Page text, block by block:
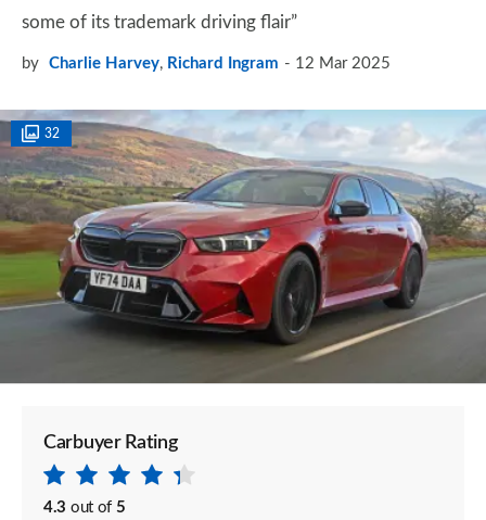
some of its trademark driving flair”
by Charlie Harvey, Richard Ingram 12 Mar 2025
32
Carbuyer Rating
4.3 out of 5